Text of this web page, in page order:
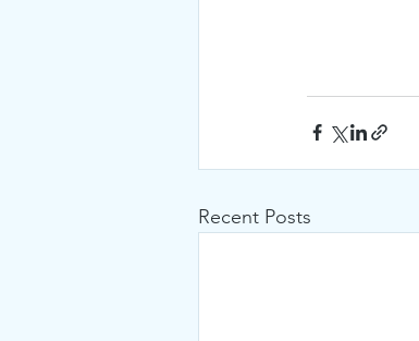
Recent Posts